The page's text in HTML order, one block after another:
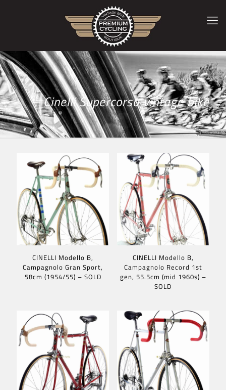
Cinelli Supercorsa vintage bike
CINELLI Modello B,
Campagnolo Gran Sport,
58cm (1954/55) – SOLD
CINELLI Modello B,
Campagnolo Record 1st
gen, 55.5cm (mid 1960s) –
SOLD